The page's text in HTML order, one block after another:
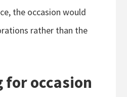
the occasion would
rather than the
for occasion